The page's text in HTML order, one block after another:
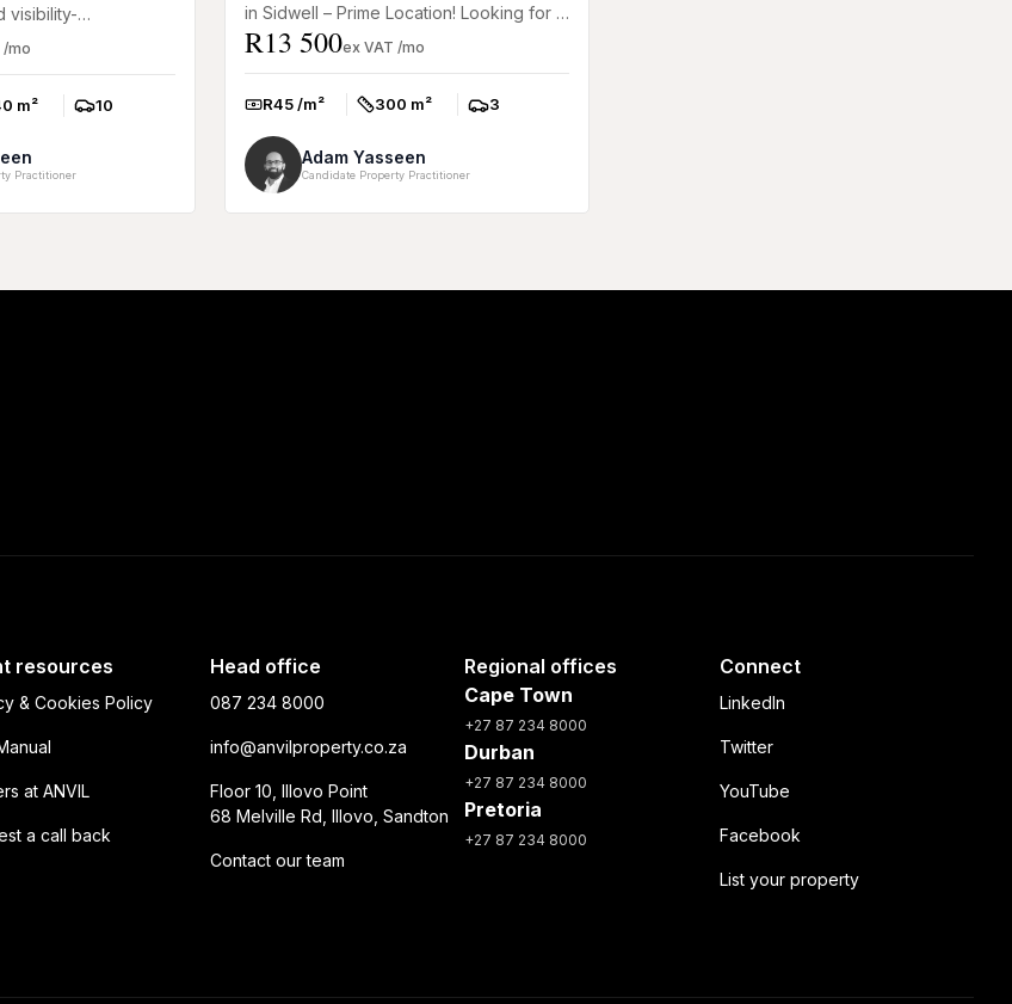
visibility-
office and
/mo
m² Parkings:
10
Practitioner
in Sidwell – Prime Location! Looking for a
well-positioned and functional
R13 500ex VAT /mo
Rate:R45 /m² Size:
300 m² Parkings:
3
Adam Yasseen
Candidate Property Practitioner
resources
& Cookies Policy
at ANVIL
a call back
Head office
087 234 8000
info@anvilproperty.co.za
Floor 10, Illovo Point
68 Melville Rd, Illovo, Sandton
Contact our team
Regional offices
Cape Town
+27 87 234 8000
Durban
+27 87 234 8000
Pretoria
+27 87 234 8000
Connect
LinkedIn
Twitter
YouTube
Facebook
List your property